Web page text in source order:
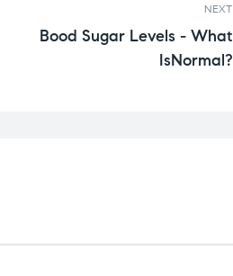
NEXT
Bood Sugar Levels - What
IsNormal?